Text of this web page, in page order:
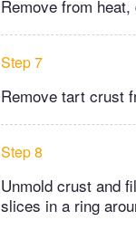
Remove from
Step 7
Remove tart crust
Step 8
Unmold crust and
slices in a ring